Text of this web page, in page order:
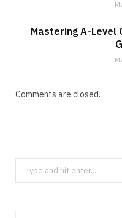
Mastering A-Level
Comments are closed.
Search
for: